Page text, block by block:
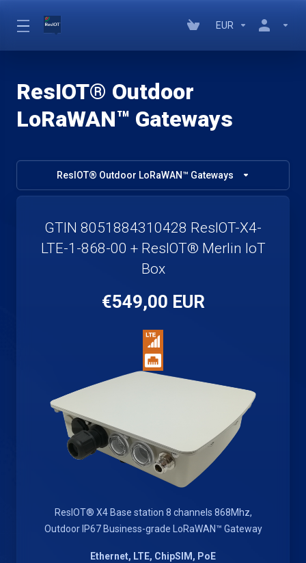
EUR
ResIOT® Outdoor
LoRaWAN™ Gateways
ResIOT® Outdoor LoRaWAN™ Gateways
GTIN 8051884310428 ResIOT-X4-
LTE-1-868-00 + ResIOT® Merlin IoT
Box
€549,00 EUR
ResIOT® X4 Base station 8 channels 868Mhz,
Outdoor IP67 Business-grade LoRaWAN™ Gateway
Ethernet, LTE, ChipSIM, PoE